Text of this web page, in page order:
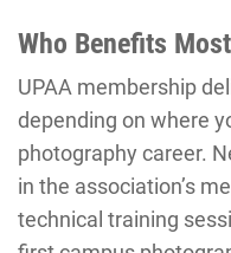
Who Benefits
UPAA membership
depending on where
photography career.
in the association’s
technical training